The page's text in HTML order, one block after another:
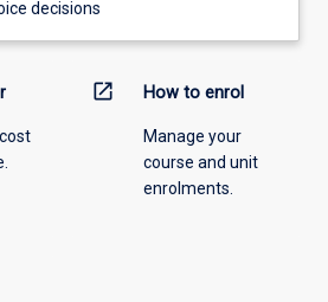
decisions
open_in_new How to enrol
Manage your
course and unit
enrolments.